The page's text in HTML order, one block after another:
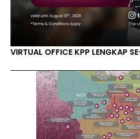
VIRTUAL OFFICE KPP LENGKAP